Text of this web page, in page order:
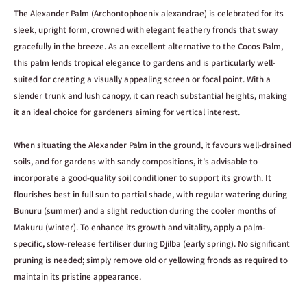
and may occasionally vary between batches, suppliers, or individual
plants.
Stock availability
Our website stock levels update live based on our inventory system, and
we work hard to keep them as accurate as possible. However, stock
counts can occasionally be incorrect due to in-store sales, damage, or
showing as available.
Plant images
Plant photos are provided as a guide to show what a plant may look like
when mature and established. In most cases, the image shown is not of
the exact individual plant for sale, as this would require constant photo
updates across our range. Plants purchased may vary from the images
shown in size, fullness, colour, and stage of growth.
Plant sizing
Sizes refer to the size of the pot the plant is sold in, rather than the
The Alexander Palm (Archontophoenix alexandrae) is celebrated for its
sleek, upright form, crowned with elegant feathery fronds that sway
gracefully in the breeze. As an excellent alternative to the Cocos Palm,
this palm lends tropical elegance to gardens and is particularly well-
suited for creating a visually appealing screen or focal point. With a
slender trunk and lush canopy, it can reach substantial heights, making
it an ideal choice for gardeners aiming for vertical interest.
When situating the Alexander Palm in the ground, it favours well-drained
soils, and for gardens with sandy compositions, it's advisable to
incorporate a good-quality soil conditioner to support its growth. It
flourishes best in full sun to partial shade, with regular watering during
Bunuru (summer) and a slight reduction during the cooler months of
Makuru (winter). To enhance its growth and vitality, apply a palm-
specific, slow-release fertiliser during Djilba (early spring). No significant
pruning is needed; simply remove old or yellowing fronds as required to
maintain its pristine appearance.